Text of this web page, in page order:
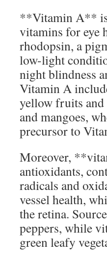
**Vitamin A** is
vitamins for eye
rhodopsin, a
low-light
night blindness
Vitamin A
yellow fruits and
and mangoes,
precursor to
Moreover,
antioxidants,
radicals and
vessel health,
the retina.
peppers, while
green leafy